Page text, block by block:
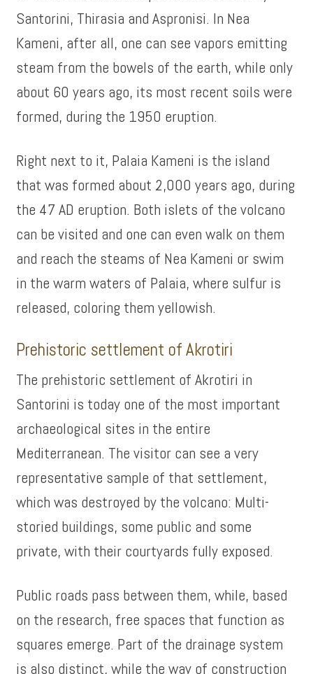
Santorini, Thirasia and Aspronisi. In Nea
Kameni, after all, one can see vapors emitting
steam from the bowels of the earth, while only
about 60 years ago, its most recent soils were
formed, during the 1950 eruption.
Right next to it, Palaia Kameni is the island
that was formed about 2,000 years ago, during
the 47 AD eruption. Both islets of the volcano
can be visited and one can even walk on them
and reach the steams of Nea Kameni or swim
in the warm waters of Palaia, where sulfur is
released, coloring them yellowish.
Prehistoric settlement of Akrotiri
The prehistoric settlement of Akrotiri in
Santorini is today one of the most important
archaeological sites in the entire
Mediterranean. The visitor can see a very
representative sample of that settlement,
which was destroyed by the volcano: Multi-
storied buildings, some public and some
private, with their courtyards fully exposed.
Public roads pass between them, while, based
on the research, free spaces that function as
squares emerge. Part of the drainage system
is also distinct, while the way of construction